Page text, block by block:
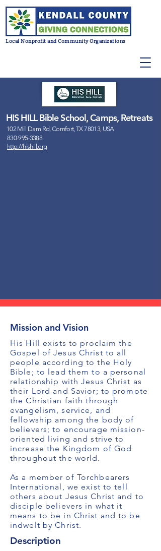
Local Nonprofit and Community Organizations
HIS HILL Bible School, Camps, Retreats
830-995-3388
http://hishill.org
102 Mill Dam Rd, Comfort, TX 78013, USA
Mission and Vision
His Hill exists to proclaim the
Gospel of Jesus Christ to all
people according to the Holy
Bible; to lead them to a personal
relationship with Jesus Christ as
their Lord and Savior; to promote
the Christian faith through
evangelism, service, and
fellowship among the body of
believers; to encourage mission-
oriented living and strive to
increase the Kingdom of God
throughout the world.
As a member of Torchbearers
International, we exist to tell
others about Jesus Christ and to
disciple believers in what it
means to be in Christ and to be
indwelt by Christ.
Description